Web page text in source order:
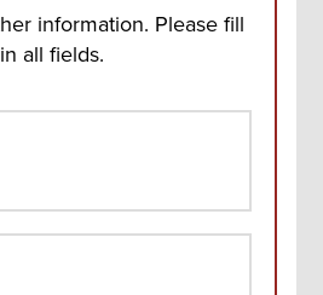
information. Please fill
in all fields.